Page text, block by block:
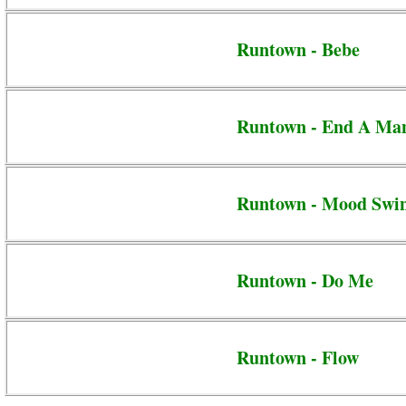
Runtown - Bebe
Runtown - End A
Runtown - Mood
Runtown - Do Me
Runtown - Flow